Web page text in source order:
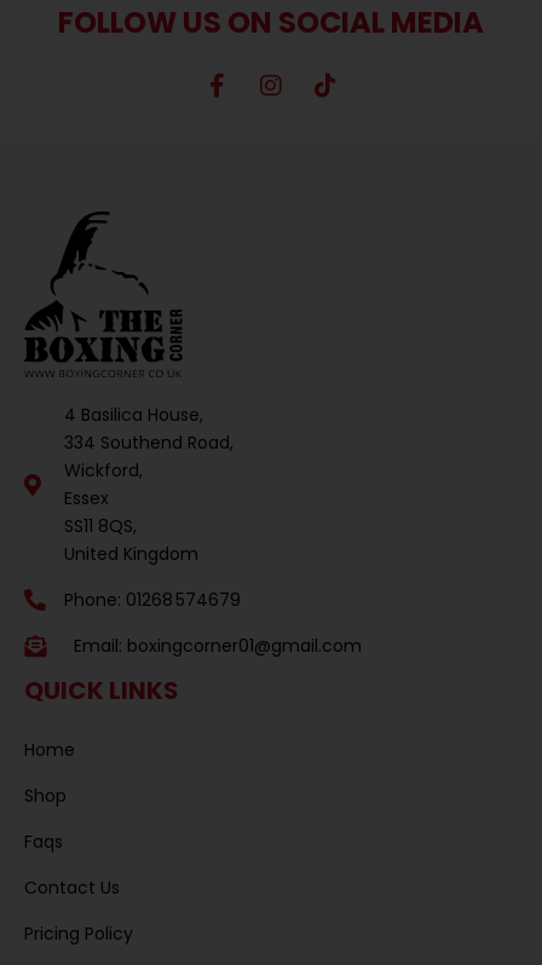
FOLLOW US ON SOCIAL MEDIA
4 Basilica House,
334 Southend Road,
Wickford,
Essex
SS11 8QS,
United Kingdom
Phone: 01268 574679
Email: boxingcorner01@gmail.com
QUICK LINKS
Home
Shop
Faqs
Contact Us
Pricing Policy